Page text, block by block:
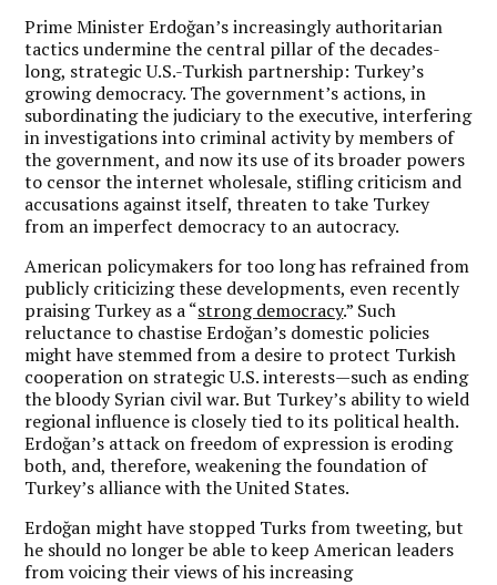
Prime Minister Erdoğan’s increasingly authoritarian
tactics undermine the central pillar of the decades-
long, strategic U.S.-Turkish partnership: Turkey’s
growing democracy. The government’s actions, in
subordinating the judiciary to the executive, interfering
in investigations into criminal activity by members of
the government, and now its use of its broader powers
to censor the internet wholesale, stifling criticism and
accusations against itself, threaten to take Turkey
from an imperfect democracy to an autocracy.
American policymakers for too long has refrained from
publicly criticizing these developments, even recently
praising Turkey as a “strong democracy.” Such
reluctance to chastise Erdoğan’s domestic policies
might have stemmed from a desire to protect Turkish
cooperation on strategic U.S. interests—such as ending
the bloody Syrian civil war. But Turkey’s ability to wield
regional influence is closely tied to its political health.
Erdoğan’s attack on freedom of expression is eroding
both, and, therefore, weakening the foundation of
Turkey’s alliance with the United States.
Erdoğan might have stopped Turks from tweeting, but
he should no longer be able to keep American leaders
from voicing their views of his increasing